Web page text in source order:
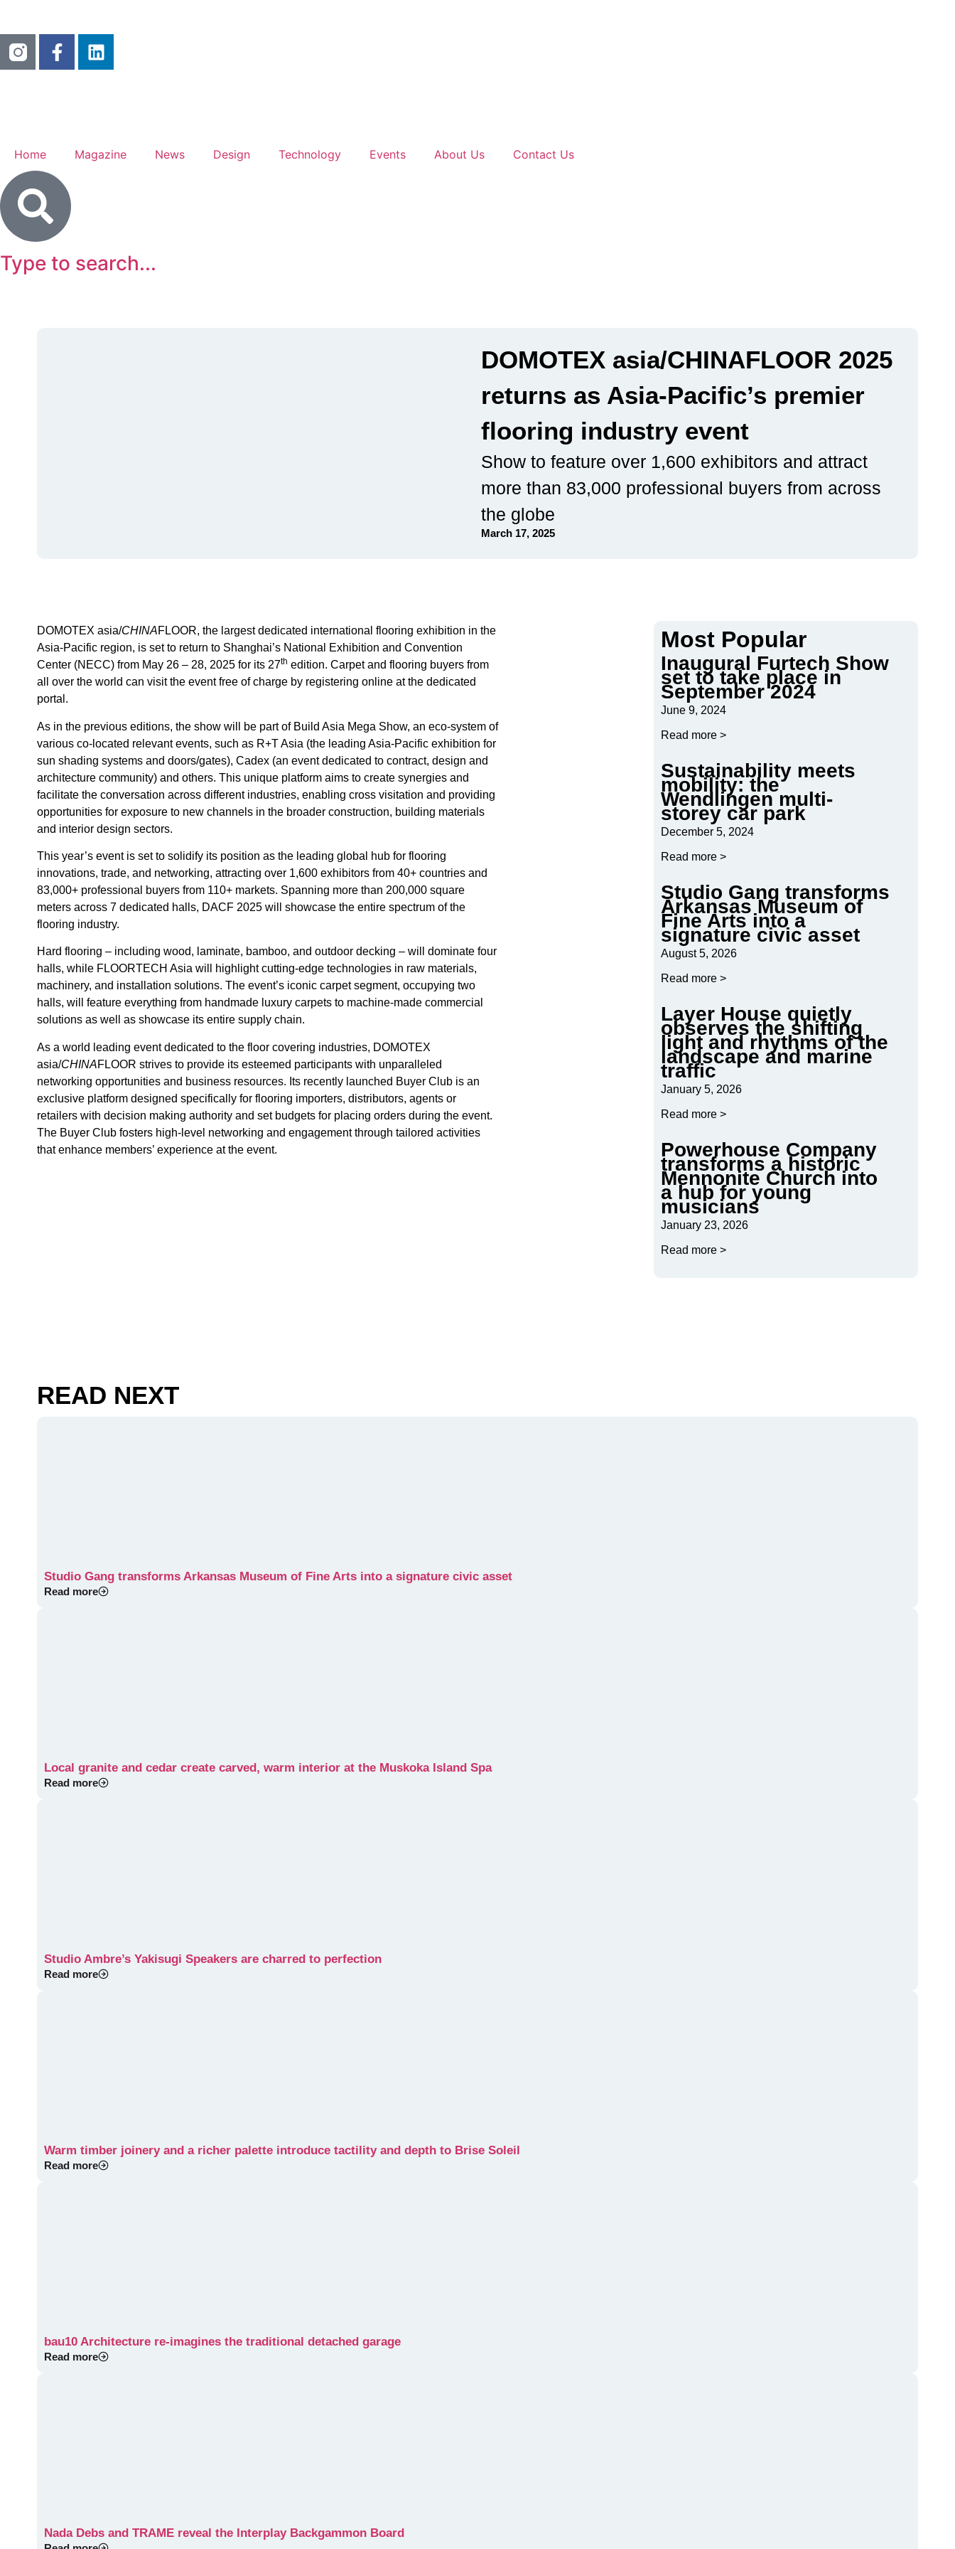
Home Magazine News Design Technology Events About Us Contact Us
Type to search...
DOMOTEX asia/CHINAFLOOR 2025
returns as Asia-Pacific’s premier
flooring industry event
Show to feature over 1,600 exhibitors and attract
more than 83,000 professional buyers from across
the globe
March 17, 2025
DOMOTEX asia/CHINAFLOOR, the largest dedicated international flooring exhibition in the
Asia-Pacific region, is set to return to Shanghai’s National Exhibition and Convention
Center (NECC) from May 26 – 28, 2025 for its 27th edition. Carpet and flooring buyers from
all over the world can visit the event free of charge by registering online at the dedicated
portal.
As in the previous editions, the show will be part of Build Asia Mega Show, an eco-system of
various co-located relevant events, such as R+T Asia (the leading Asia-Pacific exhibition for
sun shading systems and doors/gates), Cadex (an event dedicated to contract, design and
architecture community) and others. This unique platform aims to create synergies and
facilitate the conversation across different industries, enabling cross visitation and providing
opportunities for exposure to new channels in the broader construction, building materials
and interior design sectors.
This year’s event is set to solidify its position as the leading global hub for flooring
innovations, trade, and networking, attracting over 1,600 exhibitors from 40+ countries and
83,000+ professional buyers from 110+ markets. Spanning more than 200,000 square
meters across 7 dedicated halls, DACF 2025 will showcase the entire spectrum of the
flooring industry.
Hard flooring – including wood, laminate, bamboo, and outdoor decking – will dominate four
halls, while FLOORTECH Asia will highlight cutting-edge technologies in raw materials,
machinery, and installation solutions. The event’s iconic carpet segment, occupying two
halls, will feature everything from handmade luxury carpets to machine-made commercial
solutions as well as showcase its entire supply chain.
As a world leading event dedicated to the floor covering industries, DOMOTEX
asia/CHINAFLOOR strives to provide its esteemed participants with unparalleled
networking opportunities and business resources. Its recently launched Buyer Club is an
exclusive platform designed specifically for flooring importers, distributors, agents or
retailers with decision making authority and set budgets for placing orders during the event.
The Buyer Club fosters high-level networking and engagement through tailored activities
that enhance members’ experience at the event.
Most Popular
Inaugural Furtech Show
set to take place in
September 2024
June 9, 2024
Read more >
Sustainability meets
mobility: the
Wendlingen multi-
storey car park
December 5, 2024
Read more >
Studio Gang transforms
Arkansas Museum of
Fine Arts into a
signature civic asset
August 5, 2026
Read more >
Layer House quietly
observes the shifting
light and rhythms of the
landscape and marine
traffic
January 5, 2026
Read more >
Powerhouse Company
transforms a historic
Mennonite Church into
a hub for young
musicians
January 23, 2026
Read more >
READ NEXT
Studio Gang transforms Arkansas Museum of Fine Arts into a signature civic asset
Read more
Local granite and cedar create carved, warm interior at the Muskoka Island Spa
Read more
Studio Ambre’s Yakisugi Speakers are charred to perfection
Read more
Warm timber joinery and a richer palette introduce tactility and depth to Brise Soleil
Read more
bau10 Architecture re-imagines the traditional detached garage
Read more
Nada Debs and TRAME reveal the Interplay Backgammon Board